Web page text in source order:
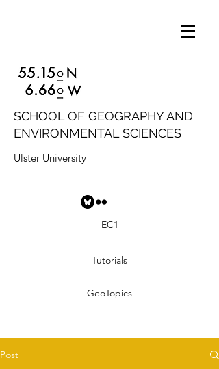
SCHOOL OF GEOGRAPHY AND
ENVIRONMENTAL SCIENCES
Ulster University
EC1
Tutorials
GeoTopics
Post